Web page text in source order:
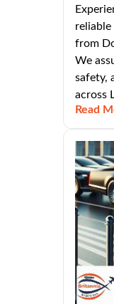
from
We
safety,
across
Read